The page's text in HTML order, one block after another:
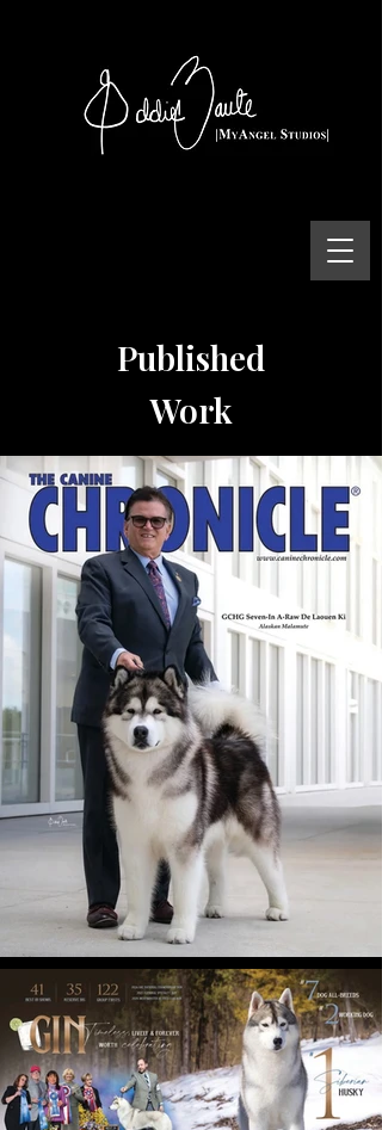
Published
Work